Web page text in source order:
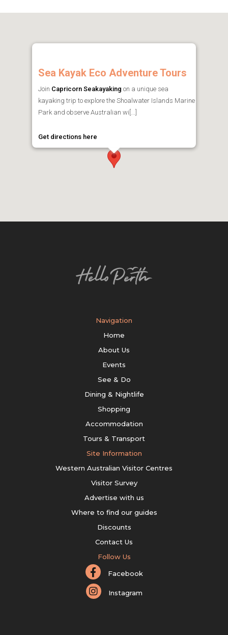
Sea Kayak Eco Adventure Tours
Join Capricorn Seakayaking on a unique sea
kayaking trip to explore the Shoalwater Islands Marine
Park and observe Australian wi[...]
Get directions here
Navigation
Home
About Us
Events
See & Do
Dining & Nightlife
Shopping
Accommodation
Tours & Transport
Site Information
Western Australian Visitor Centres
Visitor Survey
Advertise with us
Where to find our guides
Discounts
Contact Us
Follow Us
Facebook
Instagram